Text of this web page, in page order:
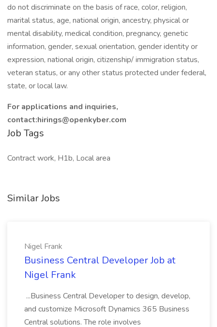
do not discriminate on the basis of race, color, religion,
marital status, age, national origin, ancestry, physical or
mental disability, medical condition, pregnancy, genetic
information, gender, sexual orientation, gender identity or
expression, national origin, citizenship/ immigration status,
veteran status, or any other status protected under federal,
state, or local law.
For applications and inquiries,
contact:hirings@openkyber.com
Job Tags
Contract work, H1b, Local area
Similar Jobs
Nigel Frank
Business Central Developer Job at
Nigel Frank
...Business Central Developer to design, develop,
and customize Microsoft Dynamics 365 Business
Central solutions. The role involves